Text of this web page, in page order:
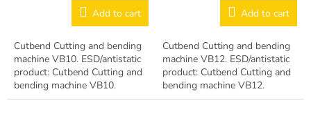
Add to cart
Cutbend Cutting and bending
machine VB10. ESD/antistatic
product: Cutbend Cutting and
bending machine VB10.
Add to cart
Cutbend Cutting and bending
machine VB12. ESD/antistatic
product: Cutbend Cutting and
bending machine VB12.